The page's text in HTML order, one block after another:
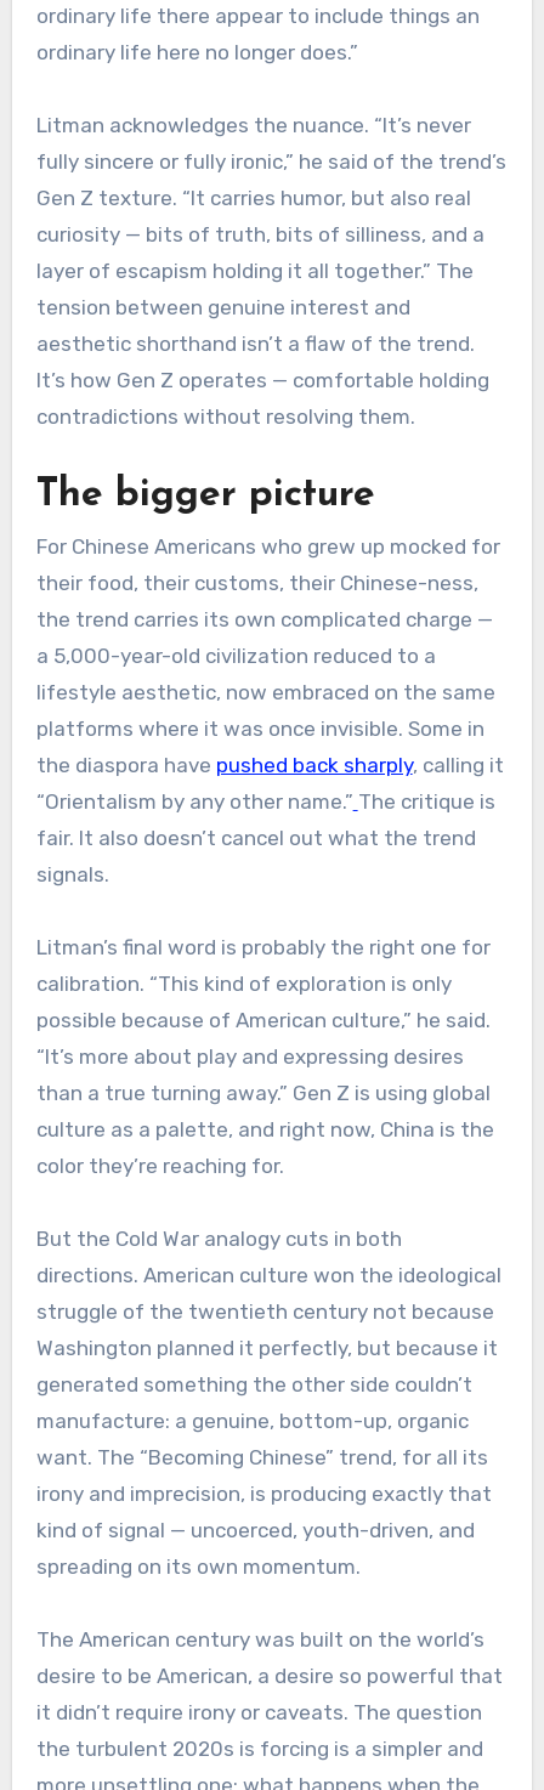
ordinary life there appear to include things an
ordinary life here no longer does.”
Litman acknowledges the nuance. “It’s never
fully sincere or fully ironic,” he said of the trend’s
Gen Z texture. “It carries humor, but also real
curiosity — bits of truth, bits of silliness, and a
layer of escapism holding it all together.” The
tension between genuine interest and
aesthetic shorthand isn’t a flaw of the trend.
It’s how Gen Z operates — comfortable holding
contradictions without resolving them.
The bigger picture
For Chinese Americans who grew up mocked for
their food, their customs, their Chinese-ness,
the trend carries its own complicated charge —
a 5,000-year-old civilization reduced to a
lifestyle aesthetic, now embraced on the same
platforms where it was once invisible. Some in
the diaspora have pushed back sharply, calling it
“Orientalism by any other name.” The critique is
fair. It also doesn’t cancel out what the trend
signals.
Litman’s final word is probably the right one for
calibration. “This kind of exploration is only
possible because of American culture,” he said.
“It’s more about play and expressing desires
than a true turning away.” Gen Z is using global
culture as a palette, and right now, China is the
color they’re reaching for.
But the Cold War analogy cuts in both
directions. American culture won the ideological
struggle of the twentieth century not because
Washington planned it perfectly, but because it
generated something the other side couldn’t
manufacture: a genuine, bottom-up, organic
want. The “Becoming Chinese” trend, for all its
irony and imprecision, is producing exactly that
kind of signal — uncoerced, youth-driven, and
spreading on its own momentum.
The American century was built on the world’s
desire to be American, a desire so powerful that
it didn’t require irony or caveats. The question
the turbulent 2020s is forcing is a simpler and